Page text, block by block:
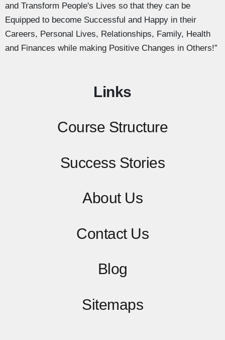
and Transform People's Lives so that they can be
Equipped to become Successful and Happy in their
Careers, Personal Lives, Relationships, Family, Health
and Finances while making Positive Changes in Others!”
Links
Course Structure
Success Stories
About Us
ContactUs
Blog
Sitemaps